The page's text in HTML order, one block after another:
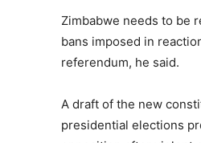
Zimbabwe needs to be
bans imposed in
referendum, he said.
A draft of the new
presidential elections